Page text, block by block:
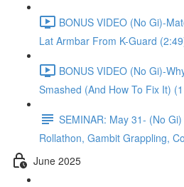
BONUS VIDEO (No Gi)-
Lat Armbar From K-Guard
BONUS VIDEO (No Gi)-
Smashed (And How To Fix It)
SEMINAR: May 31- (No
Rollathon, Gambit Grappling,
June 2025